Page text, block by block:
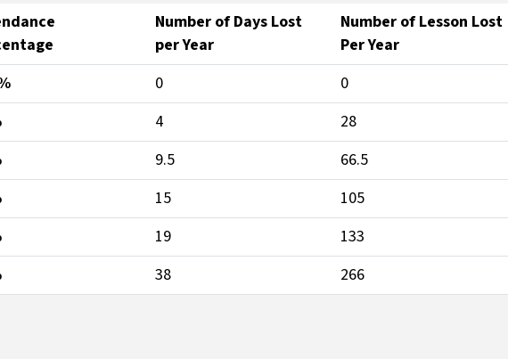
Number of Days Lost
per Year
Number of Lesson Lost
Per Year
0 0
4 28
9.5 66.5
15 105
19 133
38 266